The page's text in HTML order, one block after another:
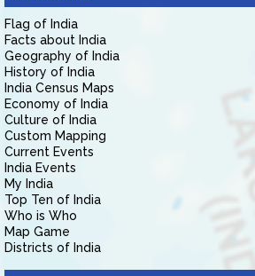
Flag of India
Facts about India
Geography of India
History of India
India Census Maps
Economy of India
Culture of India
Custom Mapping
Current Events
India Events
My India
Top Ten of India
Who is Who
Map Game
Districts of India